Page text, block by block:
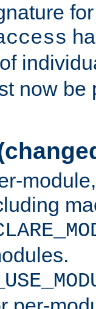
for
of
now be